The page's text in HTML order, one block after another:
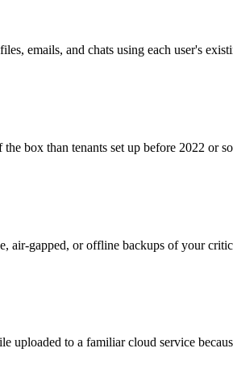
emails, and chats using each user's
box than tenants set up before 2022 or
gapped, or offline backups of your
uploaded to a familiar cloud service